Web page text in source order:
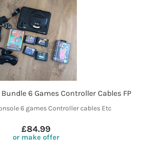
6 Games Controller Cables FP
6 games Controller cables Etc
£84.99
or make offer